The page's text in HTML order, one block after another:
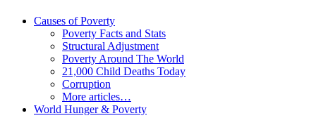
Causes of Poverty
Poverty Facts and Stats
Structural Adjustment
Poverty Around The World
21,000 Child Deaths Today
Corruption
More articles…
World Hunger & Poverty